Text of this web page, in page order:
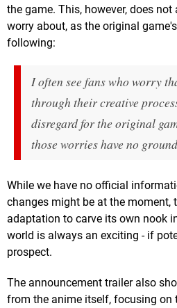
the game. This, however, does
worry about, as the original
following:
I often see fans who worry
through their creative
disregard for the original
those worries have no
While we have no official
changes might be at the moment,
adaptation to carve its own nook
world is always an exciting - if
prospect.
The announcement trailer also
from the anime itself, focusing on